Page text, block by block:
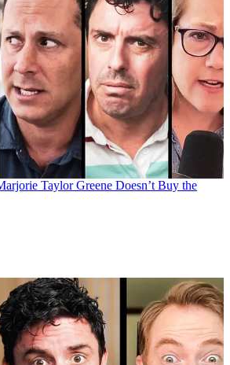
Taylor Greene Doesn’t Buy the